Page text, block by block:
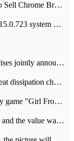
Google Wins! Court Rules It Doesn't Have to Sell Chrome Browser
Lenovo Rescue Y700 2023 tablet push ZUI 15.0.723 system Grayscale Test: add
Redmi led and domestic supply chain enterprises jointly announced: launch the
Streacom launches SG10 high-end passive heat dissipation chassis: 600W hot 1300 US dollars
The public test of the 3D role-playing strategy game "Girl Front 2: chase" has been opened, and Android, iOS and PC interoperate with each other.
New energy car market: the price war begins and the value war ends.